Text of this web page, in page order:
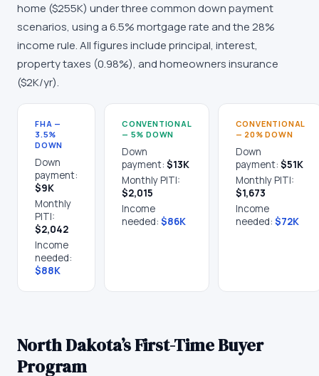
home ($255K) under three common down payment
scenarios, using a 6.5% mortgage rate and the 28%
income rule. All figures include principal, interest,
property taxes (0.98%), and homeowners insurance
($2K/yr).
FHA —
3.5%
DOWN
Down
payment:
$9K
Monthly
PITI:
$2,042
Income
needed:
$88K
CONVENTIONAL
— 5% DOWN
Down
payment: $13K
Monthly PITI:
$2,015
Income
needed: $86K
CONVENTIONAL
— 20% DOWN
Down
payment: $51K
Monthly PITI:
$1,673
Income
needed: $72K
North Dakota’s First-Time Buyer
Program